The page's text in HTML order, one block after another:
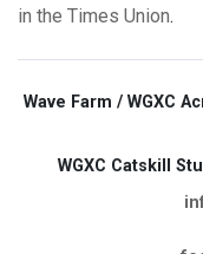
in the Times Union.
Wave Farm / WGXC
WGXC Catskill